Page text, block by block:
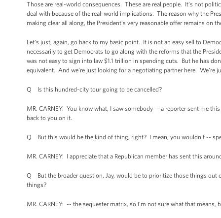
Those are real-world consequences. These are real people. It’s not
deal with because of the real-world implications. The reason why the
making clear all along, the President’s very reasonable offer remains on
Let’s just, again, go back to my basic point. It is not an easy sell to
necessarily to get Democrats to go along with the reforms that the
was not easy to sign into law $1.1 trillion in spending cuts. But he has
equivalent. And we’re just looking for a negotiating partner here. We’re
Q Is this hundred-city tour going to be cancelled?
MR. CARNEY: You know what, I saw somebody -- a reporter sent me
back to you on it.
Q But this would be the kind of thing, right? I mean, you wouldn't --
MR. CARNEY: I appreciate that a Republican member has sent this
Q But the broader question, Jay, would be to prioritize those things out
things?
MR. CARNEY: -- the sequester matrix, so I'm not sure what that means,